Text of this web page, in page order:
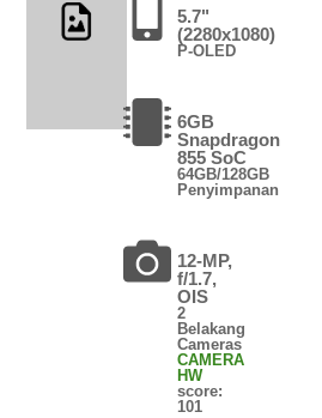
5.7"
(2280x1080)
P-OLED
6GB
Snapdragon
855 SoC
64GB/128GB
Penyimpanan
12-MP,
f/1.7,
OIS
2
Belakang
Cameras
CAMERA
HW
score:
101